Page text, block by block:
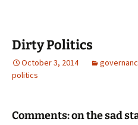
Dirty Politics
October 3, 2014
politics
Comments: on the sad